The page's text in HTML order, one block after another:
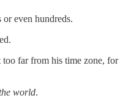
even hundreds.
far from his time zone,
world.